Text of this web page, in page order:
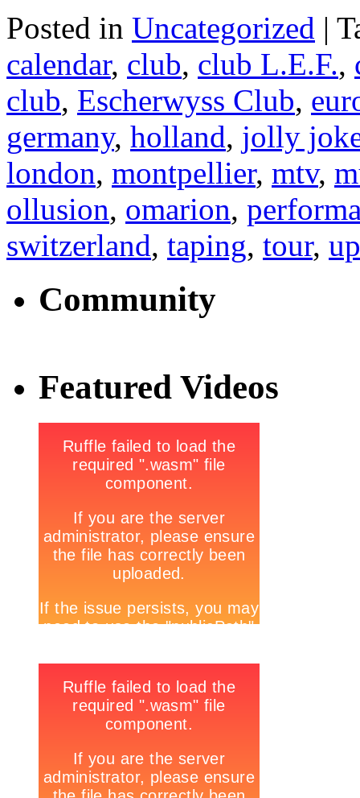
Posted in Uncategorized |
calendar, club, club L.E.F.,
club, Escherwyss Club,
germany, holland, jolly
london, montpellier, mtv,
ollusion, omarion,
switzerland, taping, tour,
Community
Featured Videos